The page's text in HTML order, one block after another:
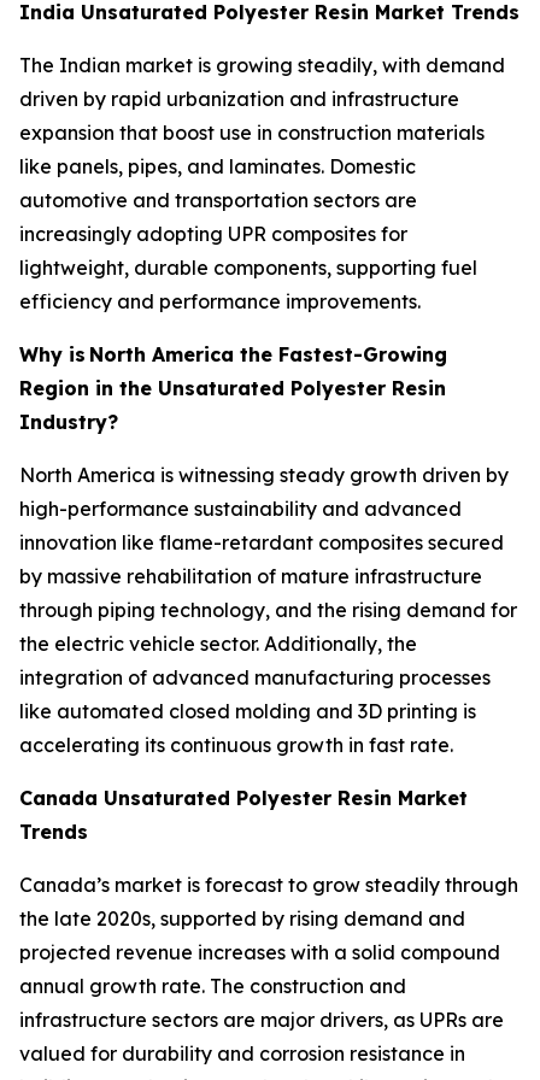
India Unsaturated Polyester Resin Market Trends
The Indian market is growing steadily, with demand
driven by rapid urbanization and infrastructure
expansion that boost use in construction materials
like panels, pipes, and laminates. Domestic
automotive and transportation sectors are
increasingly adopting UPR composites for
lightweight, durable components, supporting fuel
efficiency and performance improvements.
Why is North America the Fastest-Growing
Region in the Unsaturated Polyester Resin
Industry?
North America is witnessing steady growth driven by
high-performance sustainability and advanced
innovation like flame-retardant composites secured
by massive rehabilitation of mature infrastructure
through piping technology, and the rising demand for
the electric vehicle sector. Additionally, the
integration of advanced manufacturing processes
like automated closed molding and 3D printing is
accelerating its continuous growth in fast rate.
Canada Unsaturated Polyester Resin Market
Trends
Canada’s market is forecast to grow steadily through
the late 2020s, supported by rising demand and
projected revenue increases with a solid compound
annual growth rate. The construction and
infrastructure sectors are major drivers, as UPRs are
valued for durability and corrosion resistance in